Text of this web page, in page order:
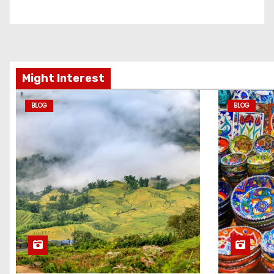
Might Interest
BLOG BLOG